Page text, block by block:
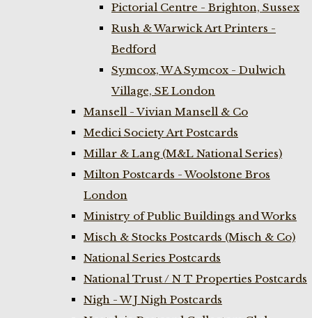
Pictorial Centre - Brighton, Sussex
Rush & Warwick Art Printers -
Bedford
Symcox, W A Symcox - Dulwich
Village, SE London
Mansell - Vivian Mansell & Co
Medici Society Art Postcards
Millar & Lang (M&L National Series)
Milton Postcards - Woolstone Bros
London
Ministry of Public Buildings and Works
Misch & Stocks Postcards (Misch & Co)
National Series Postcards
National Trust / N T Properties Postcards
Nigh - W J Nigh Postcards